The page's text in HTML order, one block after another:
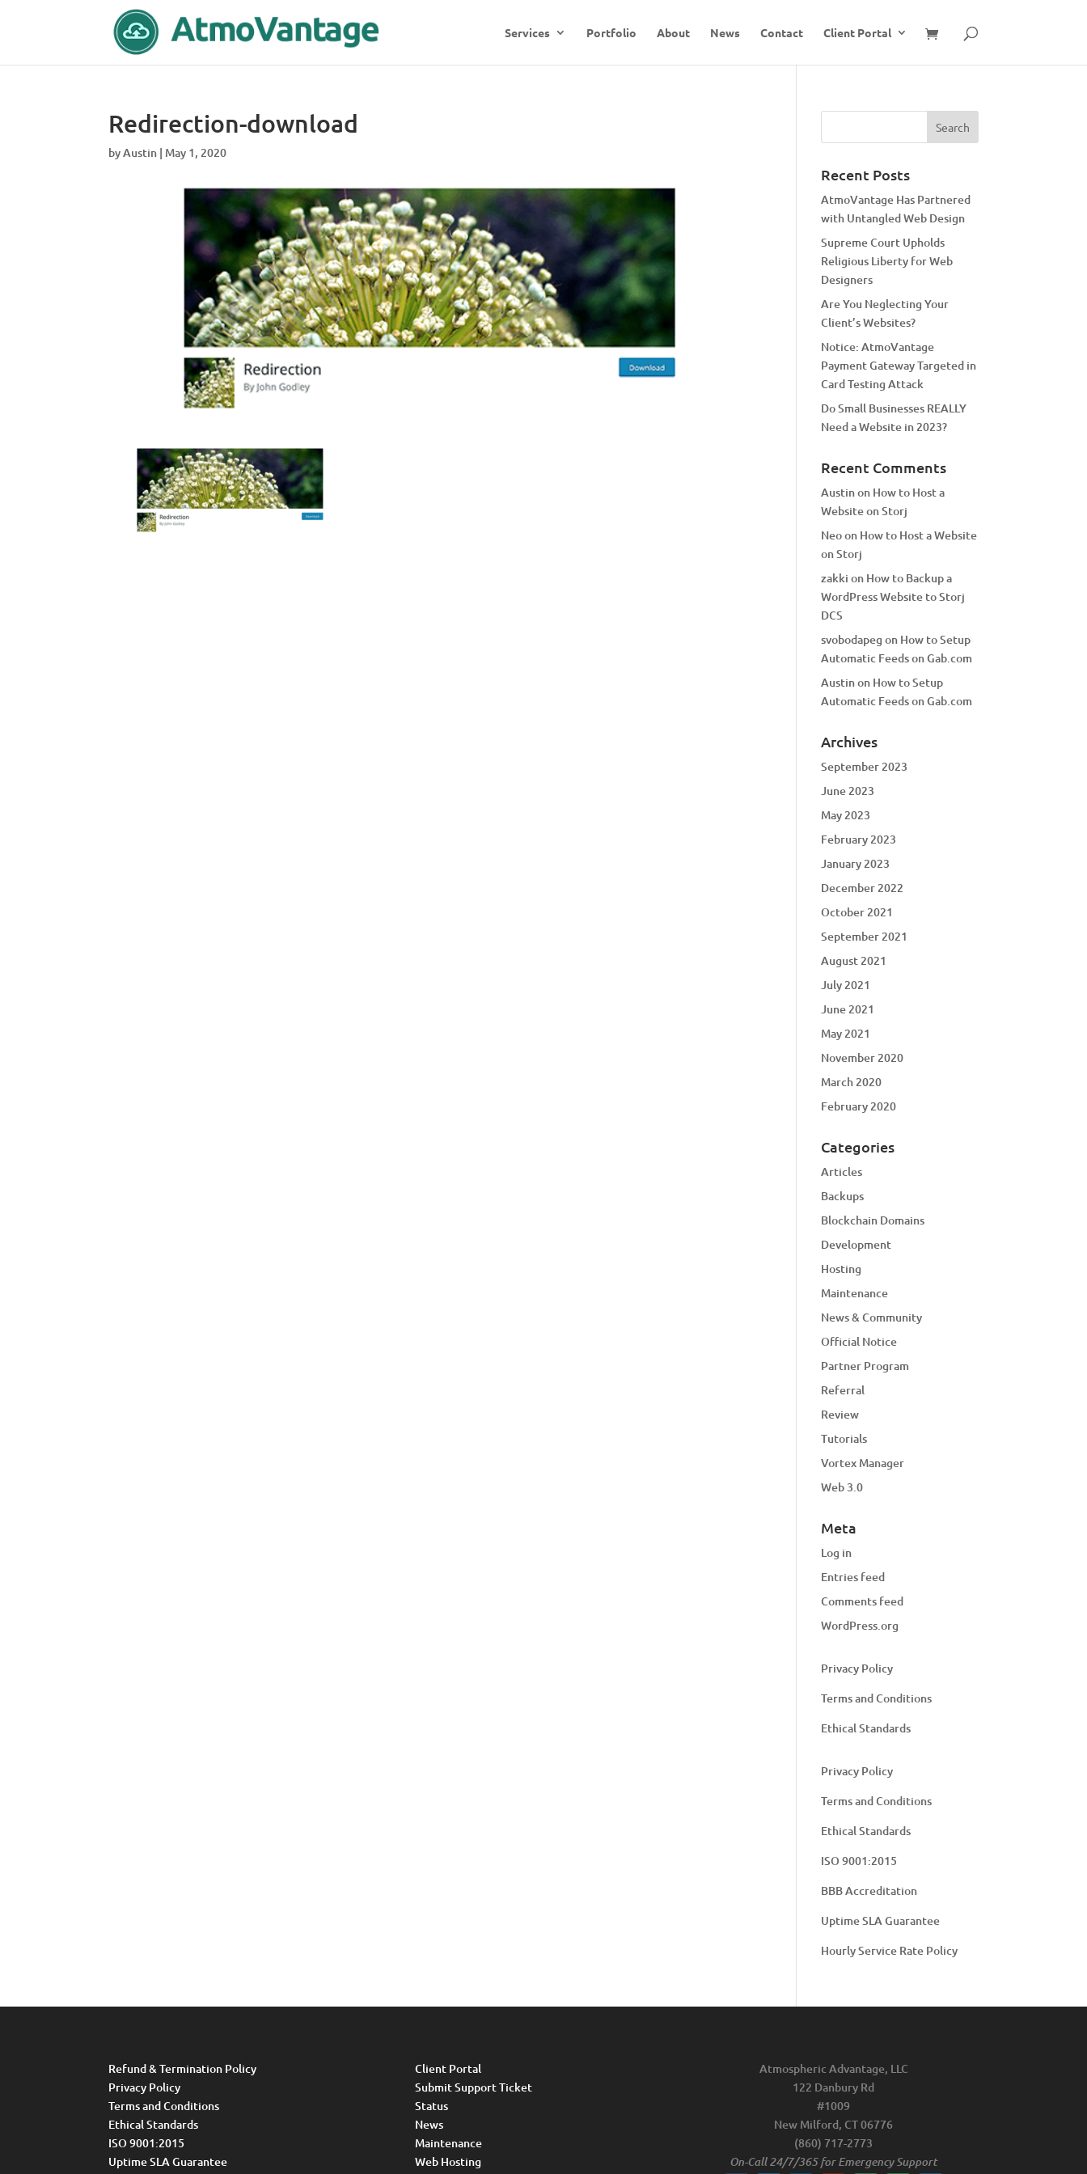
Services Portfolio About News Contact Client Portal
Redirection-download
byAustin | May 1, 2020
Recent Posts
AtmoVantage Has Partnered
with Untangled Web Design
Supreme Court Upholds
Religious Liberty for Web
Designers
Are You Neglecting Your
Client’s Websites?
Notice: AtmoVantage
Payment Gateway Targeted in
Card Testing Attack
Do Small Businesses REALLY
Need a Website in 2023?
Recent Comments
Austinon How to Host a
Website on Storj
Neoon How to Host a Website
on Storj
zakki on How to Backup a
WordPress Website to Storj
DCS
svobodapeg on How to Setup
Automatic Feeds on Gab.com
Austinon How to Setup
Automatic Feeds on Gab.com
Archives
September 2023
June 2023
May 2023
February 2023
January 2023
December 2022
October 2021
September 2021
August 2021
July 2021
June 2021
May 2021
November 2020
March 2020
February 2020
Categories
Articles
Backups
Blockchain Domains
Development
Hosting
Maintenance
News & Community
Official Notice
Partner Program
Referral
Review
Tutorials
Vortex Manager
Web 3.0
Meta
Log in
Entries feed
Comments feed
WordPress.org
Privacy Policy
Terms and Conditions
Ethical Standards
Privacy Policy
Terms and Conditions
Ethical Standards
ISO 9001:2015
BBB Accreditation
Uptime SLA Guarantee
Hourly Service Rate Policy
Refund & Termination Policy
Privacy Policy
Terms and Conditions
Ethical Standards
ISO 9001:2015
Uptime SLA Guarantee
Client Portal
Submit Support Ticket
Status
News
Maintenance
Web Hosting
Atmospheric Advantage, LLC
122 Danbury Rd
#1009
New Milford, CT 06776
(860) 717-2773
On-Call 24/7/365 for Emergency Support